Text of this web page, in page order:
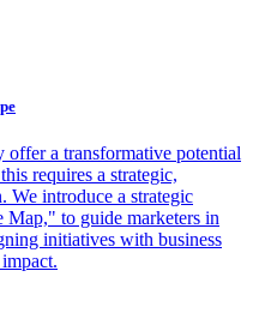
a transformative potential
requires a strategic,
We introduce a strategic
Map," to guide marketers in
initiatives with business